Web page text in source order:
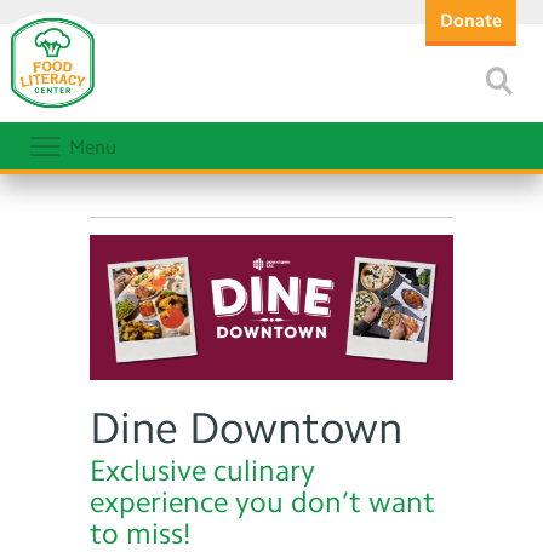
Donate
Menu
Dine Downtown
Exclusive culinary
experience you don’t want
to miss!